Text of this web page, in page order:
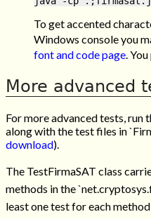
To get accented
Windows console you
font and code page .
More advanced
For more advanced tests, run
along with the test files in
download).
The TestFirmaSAT class
methods in the
least one test for each